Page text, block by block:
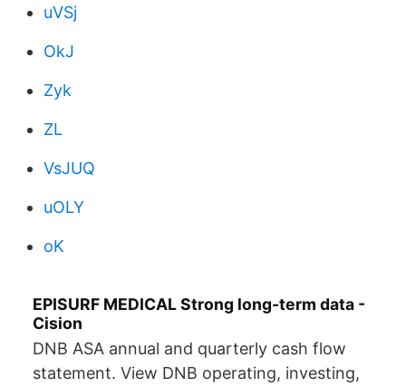
uVSj
OkJ
Zyk
ZL
VsJUQ
uOLY
oK
EPISURF MEDICAL Strong long-term data -
Cision
DNB ASA annual and quarterly cash flow
statement. View DNB operating, investing,